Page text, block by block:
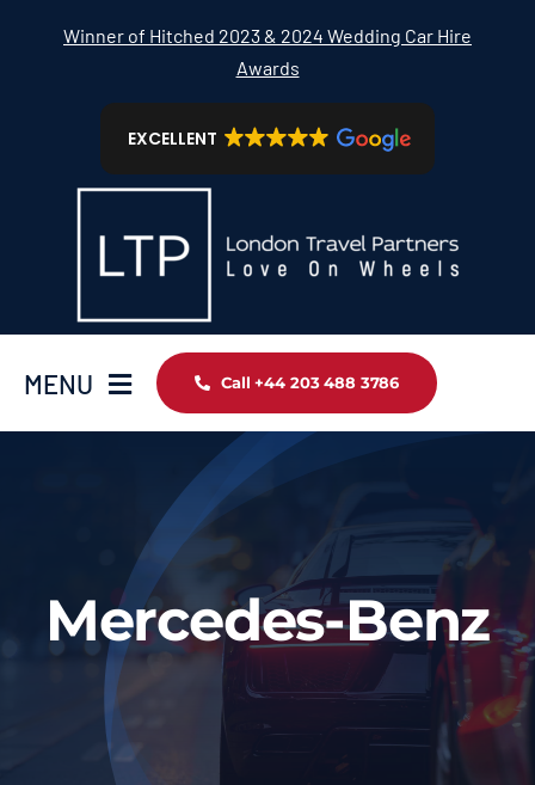
Winner of Hitched 2023 & 2024 Wedding Car Hire
Awards
EXCELLENT
MENU
Our Services
Latest News
About Us
Call +44 203 488 3786
Mercedes-Benz